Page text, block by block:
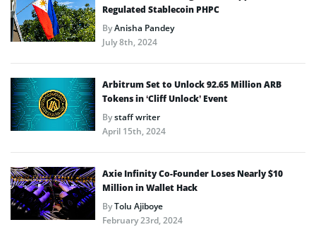
Regulated Stablecoin PHPC
ByAnisha Pandey
July 8th, 2024
Arbitrum Set to Unlock 92.65 Million ARB
Tokens in ‘Cliff Unlock’ Event
Bystaff writer
April 15th, 2024
Axie Infinity Co-Founder Loses Nearly $10
Million in Wallet Hack
ByTolu Ajiboye
February 23rd, 2024